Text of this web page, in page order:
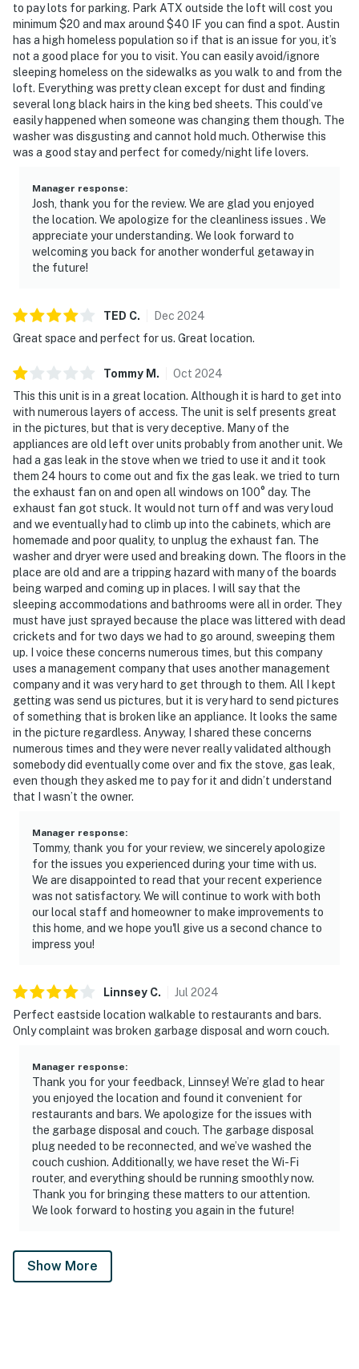
to pay lots for parking. Park ATX outside the loft will cost you
minimum $20 and max around $40 IF you can find a spot. Austin
has a high homeless population so if that is an issue for you, it’s
not a good place for you to visit. You can easily avoid/ignore
sleeping homeless on the sidewalks as you walk to and from the
loft. Everything was pretty clean except for dust and finding
several long black hairs in the king bed sheets. This could’ve
easily happened when someone was changing them though. The
washer was disgusting and cannot hold much. Otherwise this
was a good stay and perfect for comedy/night life lovers.
Manager response:
Josh, thank you for the review. We are glad you enjoyed
the location. We apologize for the cleanliness issues . We
appreciate your understanding. We look forward to
welcoming you back for another wonderful getaway in
the future!
TED C. Dec 2024
Great space and perfect for us. Great location.
Tommy M . Oct 2024
This this unit is in a great location. Although it is hard to get into
with numerous layers of access. The unit is self presents great
in the pictures, but that is very deceptive. Many of the
appliances are old left over units probably from another unit. We
had a gas leak in the stove when we tried to use it and it took
them 24 hours to come out and fix the gas leak. we tried to turn
the exhaust fan on and open all windows on 100° day. The
exhaust fan got stuck. It would not turn off and was very loud
and we eventually had to climb up into the cabinets, which are
homemade and poor quality, to unplug the exhaust fan. The
washer and dryer were used and breaking down. The floors in the
place are old and are a tripping hazard with many of the boards
being warped and coming up in places. I will say that the
sleeping accommodations and bathrooms were all in order. They
must have just sprayed because the place was littered with dead
crickets and for two days we had to go around, sweeping them
up. I voice these concerns numerous times, but this company
uses a management company that uses another management
company and it was very hard to get through to them. All I kept
getting was send us pictures, but it is very hard to send pictures
of something that is broken like an appliance. It looks the same
in the picture regardless. Anyway, I shared these concerns
numerous times and they were never really validated although
somebody did eventually come over and fix the stove, gas leak,
even though they asked me to pay for it and didn’t understand
that I wasn’t the owner.
Manager response:
Tommy, thank you for your review, we sincerely apologize
for the issues you experienced during your time with us.
We are disappointed to read that your recent experience
was not satisfactory. We will continue to work with both
our local staff and homeowner to make improvements to
this home, and we hope you'll give us a second chance to
impress you!
Linnsey C. Jul 2024
Perfect eastside location walkable to restaurants and bars.
Only complaint was broken garbage disposal and worn couch.
Manager response:
Thank you for your feedback, Linnsey! We’re glad to hear
you enjoyed the location and found it convenient for
restaurants and bars. We apologize for the issues with
the garbage disposal and couch. The garbage disposal
plug needed to be reconnected, and we’ve washed the
couch cushion. Additionally, we have reset the Wi-Fi
router, and everything should be running smoothly now.
Thank you for bringing these matters to our attention.
We look forward to hosting you again in the future!
Show More